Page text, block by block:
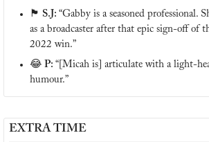
🏴󠁧󠁢󠁷󠁬󠁳󠁿 S.J: “Gabby is a seasoned professional.
as a broadcaster after that epic sign-off of
2022 win.”
😂 P: “[Micah is] articulate with a light-
humour.”
EXTRA TIME